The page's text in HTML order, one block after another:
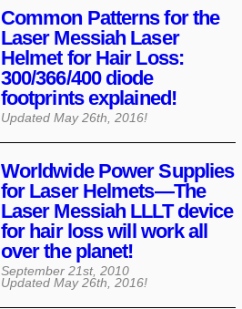
Common Patterns for the
Laser Messiah Laser
Helmet for Hair Loss:
300/366/400 diode
footprints explained!
Updated May 26th, 2016!
Worldwide Power Supplies
for Laser Helmets—The
Laser Messiah LLLT device
for hair loss will work all
over the planet!
September 21st, 2010
Updated May 26th, 2016!